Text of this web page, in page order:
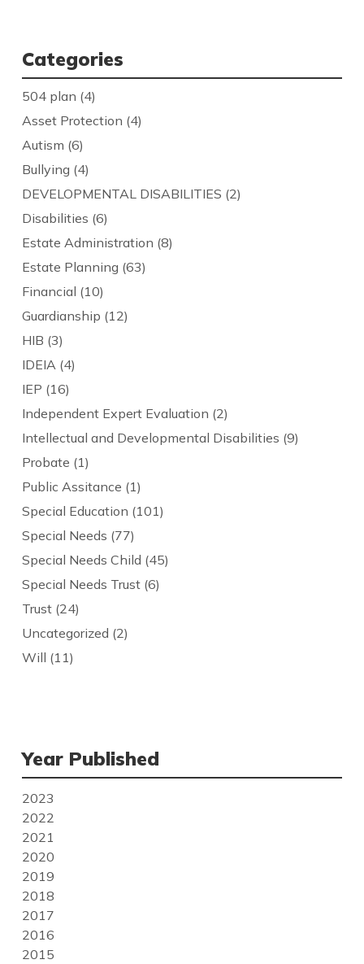
Categories
504 plan (4)
Asset Protection (4)
Autism (6)
Bullying (4)
DEVELOPMENTAL DISABILITIES (2)
Disabilities (6)
Estate Administration (8)
Estate Planning (63)
Financial (10)
Guardianship (12)
HIB (3)
IDEIA(4)
IEP (16)
Independent Expert Evaluation (2)
Intellectual and Developmental Disabilities (9)
Probate (1)
Public Assitance (1)
Special Education (101)
Special Needs (77)
Special Needs Child (45)
Special Needs Trust(6)
Trust(24)
Uncategorized (2)
Will (11)
Year Published
2023
2022
2021
2020
2019
2018
2017
2016
2015